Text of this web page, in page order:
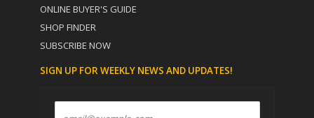
ONLINE BUYER'S GUIDE
SHOP FINDER
SUBSCRIBE NOW
SIGN UP FOR WEEKLY NEWS AND UPDATES!